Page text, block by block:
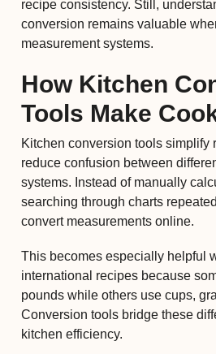
recipe consistency. Still,
conversion remains valuable
measurement systems.
How Kitchen
Tools Make
Kitchen conversion tools simplify
reduce confusion between
systems. Instead of manually
searching through charts
convert measurements online.
This becomes especially helpful
international recipes because
pounds while others use cups,
Conversion tools bridge these
kitchen efficiency.